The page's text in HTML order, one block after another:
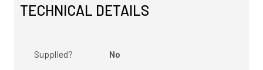
TECHNICAL DETAILS
Supplied? No